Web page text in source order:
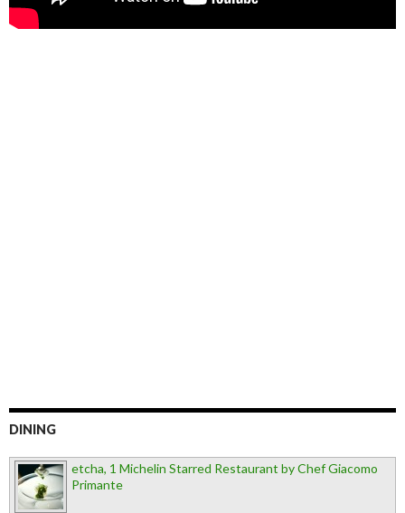
DINING
etcha, 1 Michelin Starred Restaurant by Chef Giacomo
Primante